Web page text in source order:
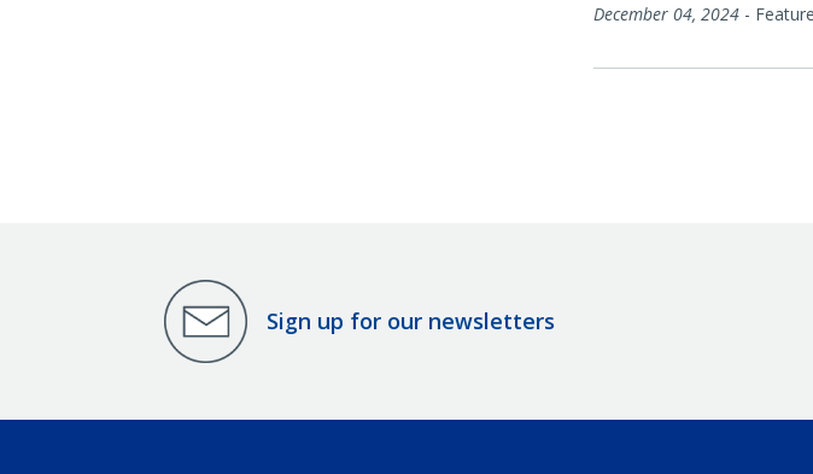
December 04, 2024 -
Sign up for our newsletters